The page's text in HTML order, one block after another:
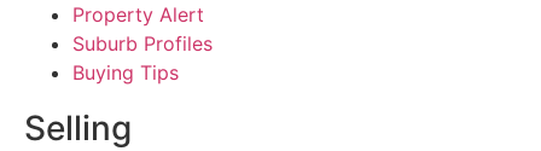
Property Alert
Suburb Profiles
Buying Tips
Selling